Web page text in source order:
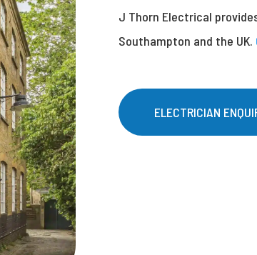
J Thorn Electrical
Southampton and the UK.
ELECTRICIAN